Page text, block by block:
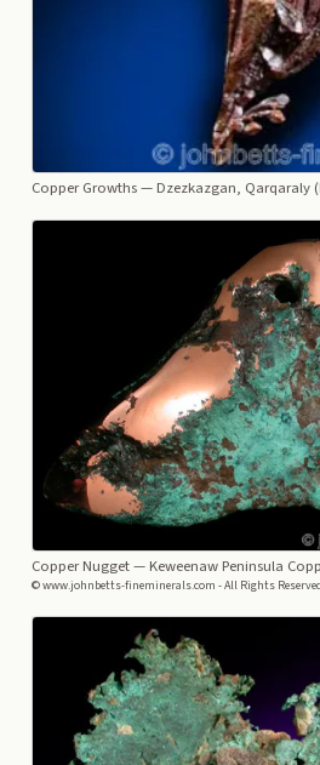
Copper Growths— Dzezkazgan, Qarqaraly
Copper Nugget— Keweenaw Peninsula
© www.johnbetts-fineminerals.com - All Rights